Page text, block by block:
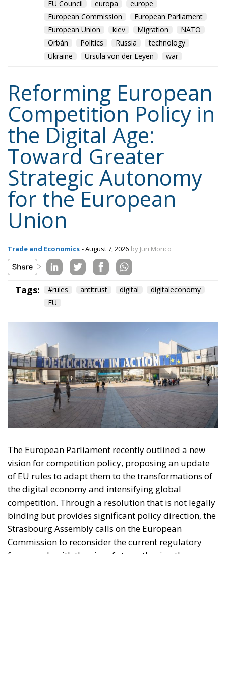
Reforming European
Competition Policy in
the Digital Age:
Toward Greater
Strategic Autonomy
for the European
Union
Trade and Economics - August 7, 2026
Tags: digital
EU
The European Parliament recently outlined a new
vision for competition policy, proposing an update
of EU rules to adapt them to the transformations of
the digital economy and intensifying global
competition. Through a resolution that is not legally
Strasbourg Assembly calls on the European
Commission to reconsider the current regulatory
framework, with the aim of strengthening the
competitiveness of European industry, reducing
strategic dependencies on non-European operators,
and creating favorable conditions for the
development of large continental companies.
According to the resolution, competition policy
should no longer be limited to combating abuses of